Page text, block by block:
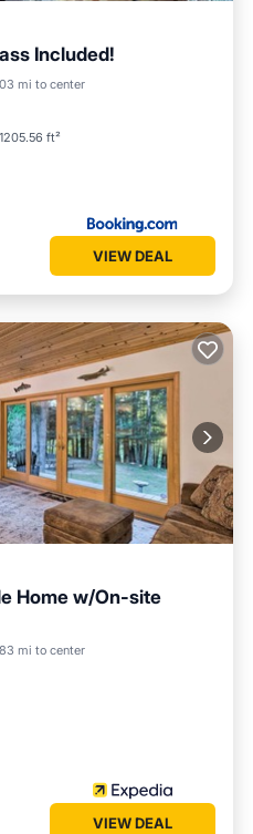
Included!
mi to center
1205.56 ft²
Air Conditioner
VIEW DEAL
Home w/On-site
mi to center
Air Conditioner
VIEW DEAL